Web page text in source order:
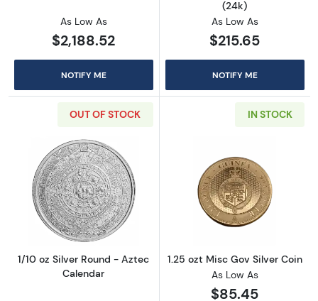
As Low As
$2,188.52
NOTIFY ME
(24k)
As Low As
$215.65
NOTIFY ME
OUT OF STOCK
Read more about1/10 oz Silver Round -
1/10 oz Silver Round - Aztec
Calendar
IN STOCK
Read more
1.25 ozt Misc Gov Silver Coin
As Low As
$85.45